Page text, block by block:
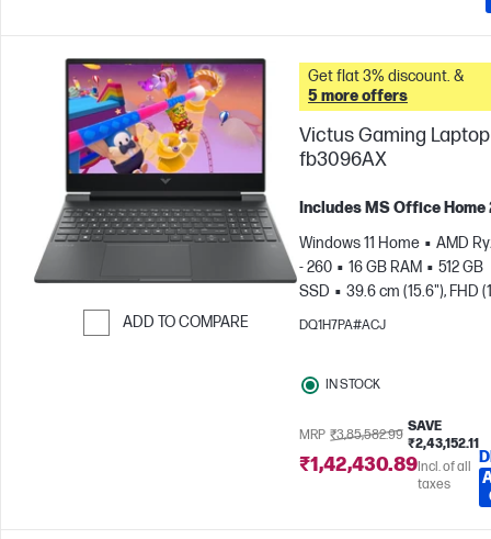
ADD TO COMPARE
Get flat 3% discount. &
5 more offers
Victus Gaming Laptop
fb3096AX
Includes MS Office Home
Windows 11 Home
AMD
- 260
16 GB RAM
512 GB
SSD
39.6 cm (15.6"), FHD
1080), 144 Hz
DQ1H7PA#ACJ
IN STOCK
MRP ₹3,85,582.99
SAVE
₹2,43,152.11
₹1,42,430.89Incl. of all
taxes